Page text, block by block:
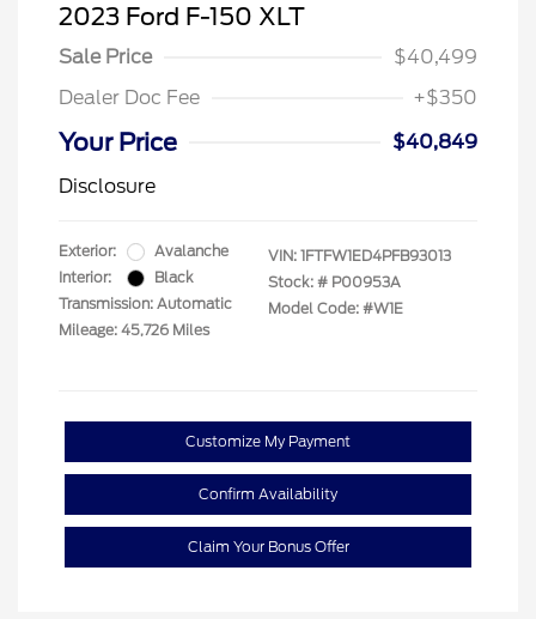
2023 Ford F-150 XLT
Sale Price
$40,499
Dealer Doc Fee
+$350
Your Price
$40,849
Disclosure
Exterior:
Avalanche
Interior:
Black
Transmission: Automatic
Mileage: 45,726 Miles
VIN: 1FTFW1ED4PFB93013
Stock: # P00953A
Model Code: #W1E
Customize My Payment
Confirm Availability
Claim Your Bonus Offer